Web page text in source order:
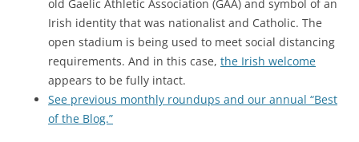
old Gaelic Athletic Association (GAA) and symbol of an
Irish identity that was nationalist and Catholic. The
open stadium is being used to meet social distancing
requirements. And in this case, the Irish welcome
appears to be fully intact.
See previous monthly roundups and our annual “Best
of the Blog.”